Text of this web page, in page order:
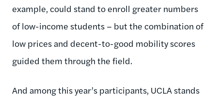
example, could stand to enroll greater numbers
of low-income students – but the combination of
low prices and decent-to-good mobility scores
guided them through the field.
And among this year’s participants, UCLA stands